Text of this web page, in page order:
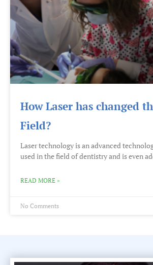
How Laser has changed
Field?
Laser technology is an advanced
used in the field of dentistry and is even
READ MORE »
No Comments